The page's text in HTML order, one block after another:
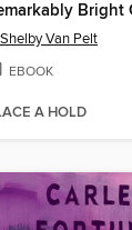
Shelby Van Pelt
EBOOK
A HOLD